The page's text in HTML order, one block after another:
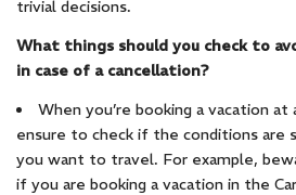
trivial decisions.
What things should you check to
in case of a cancellation?
When you’re booking a vacation
ensure to check if the conditions are
you want to travel. For example,
if you are booking a vacation in the